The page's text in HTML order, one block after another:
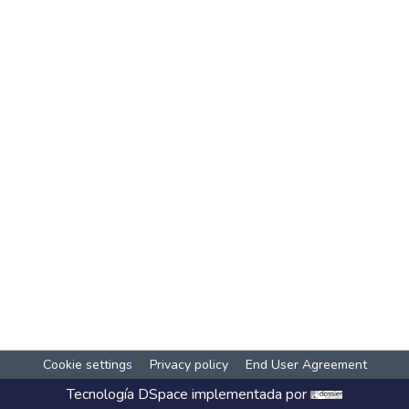
Cookie settings Privacy policy End User Agreement
Tecnología DSpace implementada por